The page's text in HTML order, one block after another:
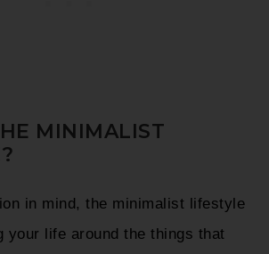
MINIMALIST
in mind, the minimalist lifestyle
your life around the things that